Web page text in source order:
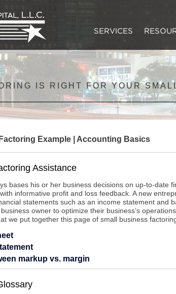
SERVICES
IS RIGHT FOR YOUR
Factoring Example Accounting Basics
Assistance
bases his or her business decisions on up-to-date
informative profit and loss feedback. A new
statements such as an income statement and
owner to optimize their business’s
we put together this page of small business
markup vs. margin